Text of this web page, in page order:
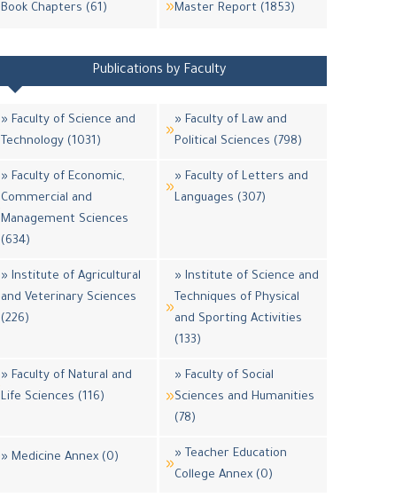
Book Chapters (61) Master Report (1853)
Publications by Faculty
» Faculty of Science and
Technology (1031)
» Faculty of Law and
Political Sciences (798)
» Faculty of Economic,
Commercial and
Management Sciences
(634)
» Faculty of Letters and
Languages (307)
» Institute of Agricultural
and Veterinary Sciences
(226)
» Institute of Science and
Techniques of Physical
and Sporting Activities
(133)
» Faculty of Natural and
Life Sciences (116)
» Faculty of Social
Sciences and Humanities
(78)
» Medicine Annex (0)
» Teacher Education
College Annex (0)